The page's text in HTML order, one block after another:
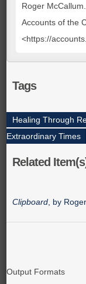
Roger McCallum.
Accounts of the
<https://
Tags
Healing Through
Extraordinary Times
Related
Clipboard , by
Output Formats